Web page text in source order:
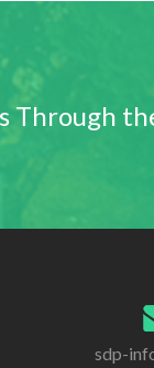
Through
sdp-